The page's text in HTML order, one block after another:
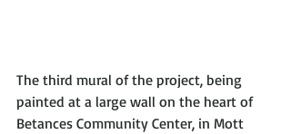
The third mural of the project, being
painted at a large wall on the heart of
Betances Community Center, in Mott